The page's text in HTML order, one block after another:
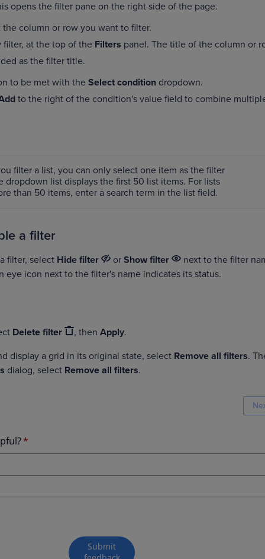
opens the filter pane on the right side of the page.
column or row you want to filter.
filter, at the top of the Filters panel. The title of the column or
as the filter title.
to be met with the Select condition dropdown.
to the right of the condition's value field to combine
filter a list, you can only select one item as the filter
dropdown list displays the first 50 list items. For lists
than 50 items, enter a search term in the list field.
a filter
filter, select Hide filter or Show filter
next to the filter
eye icon next to the filter's name indicates its status.
Delete filter , then Apply.
display a grid in its original state, select Remove all filters.
dialog, select Remove all filters.